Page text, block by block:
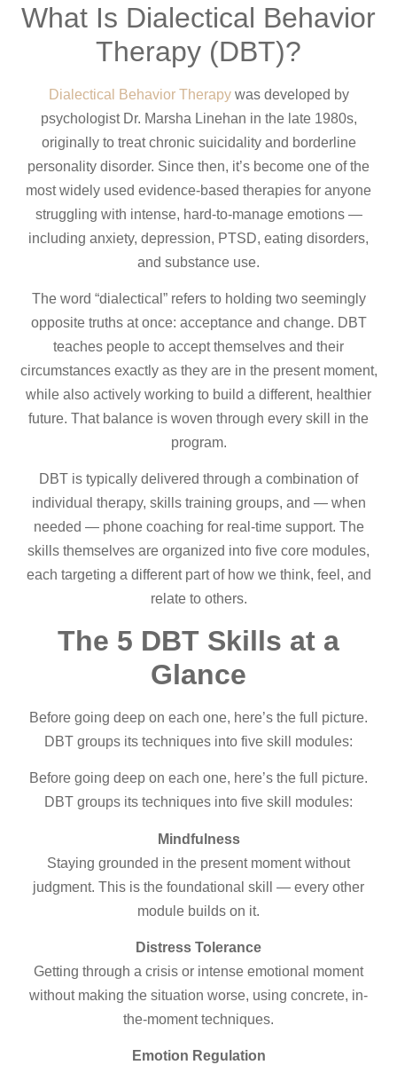
What Is Dialectical Behavior
Therapy (DBT)?
Dialectical Behavior Therapywas developed by
psychologist Dr. Marsha Linehan in the late 1980s,
originally to treat chronic suicidality and borderline
personality disorder. Since then, it’s become one of the
most widely used evidence-based therapies for anyone
struggling with intense, hard-to-manage emotions —
including anxiety, depression, PTSD, eating disorders,
and substance use.
The word “dialectical” refers to holding two seemingly
opposite truths at once: acceptance and change. DBT
teaches people to accept themselves and their
circumstances exactly as they are in the present moment,
while also actively working to build a different, healthier
future. That balance is woven through every skill in the
program.
DBT is typically delivered through a combination of
individual therapy, skills training groups, and — when
needed — phone coaching for real-time support. The
skills themselves are organized into five core modules,
each targeting a different part of how we think, feel, and
relate to others.
The 5 DBT Skills at a
Glance
Before going deep on each one, here’s the full picture.
DBT groups its techniques into five skill modules:
Before going deep on each one, here’s the full picture.
DBT groups its techniques into five skill modules:
Mindfulness
Staying grounded in the present moment without
judgment. This is the foundational skill — every other
module builds on it.
Distress Tolerance
Getting through a crisis or intense emotional moment
without making the situation worse, using concrete, in-
the-moment techniques.
Emotion Regulation